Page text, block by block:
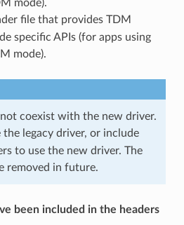
mode).
file that provides TDM
specific APIs (for apps using
mode).
coexist with the new driver.
the legacy driver, or include
to use the new driver. The
removed in future.
been included in the headers